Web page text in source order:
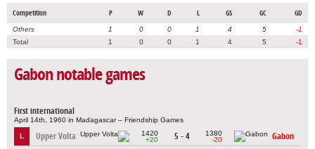
Competition P W D L GS GC GD
Others 1 0 0 1 4 5
-1
Total
1 0 0 1 4 5 -1
Gabon notable games
First international
April 14th, 1960 in Madagascar – Friendship Games
L Upper Volta
1420
+20
5 - 4
1380
-20
Gabon